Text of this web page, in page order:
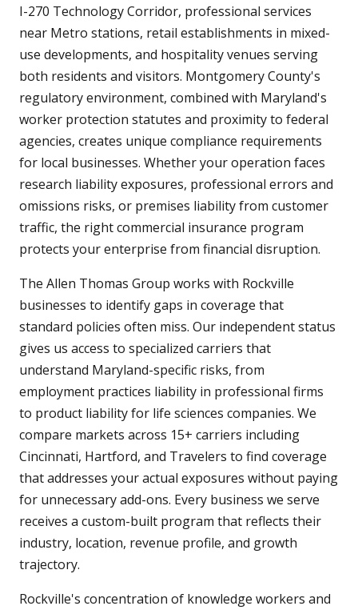
I-270 Technology Corridor, professional services
near Metro stations, retail establishments in mixed-
use developments, and hospitality venues serving
both residents and visitors. Montgomery County's
regulatory environment, combined with Maryland's
worker protection statutes and proximity to federal
agencies, creates unique compliance requirements
for local businesses. Whether your operation faces
research liability exposures, professional errors and
omissions risks, or premises liability from customer
traffic, the right commercial insurance program
protects your enterprise from financial disruption.
The Allen Thomas Group works with Rockville
businesses to identify gaps in coverage that
standard policies often miss. Our independent status
gives us access to specialized carriers that
understand Maryland-specific risks, from
employment practices liability in professional firms
to product liability for life sciences companies. We
compare markets across 15+ carriers including
Cincinnati, Hartford, and Travelers to find coverage
that addresses your actual exposures without paying
for unnecessary add-ons. Every business we serve
receives a custom-built program that reflects their
industry, location, revenue profile, and growth
trajectory.
Rockville's concentration of knowledge workers and